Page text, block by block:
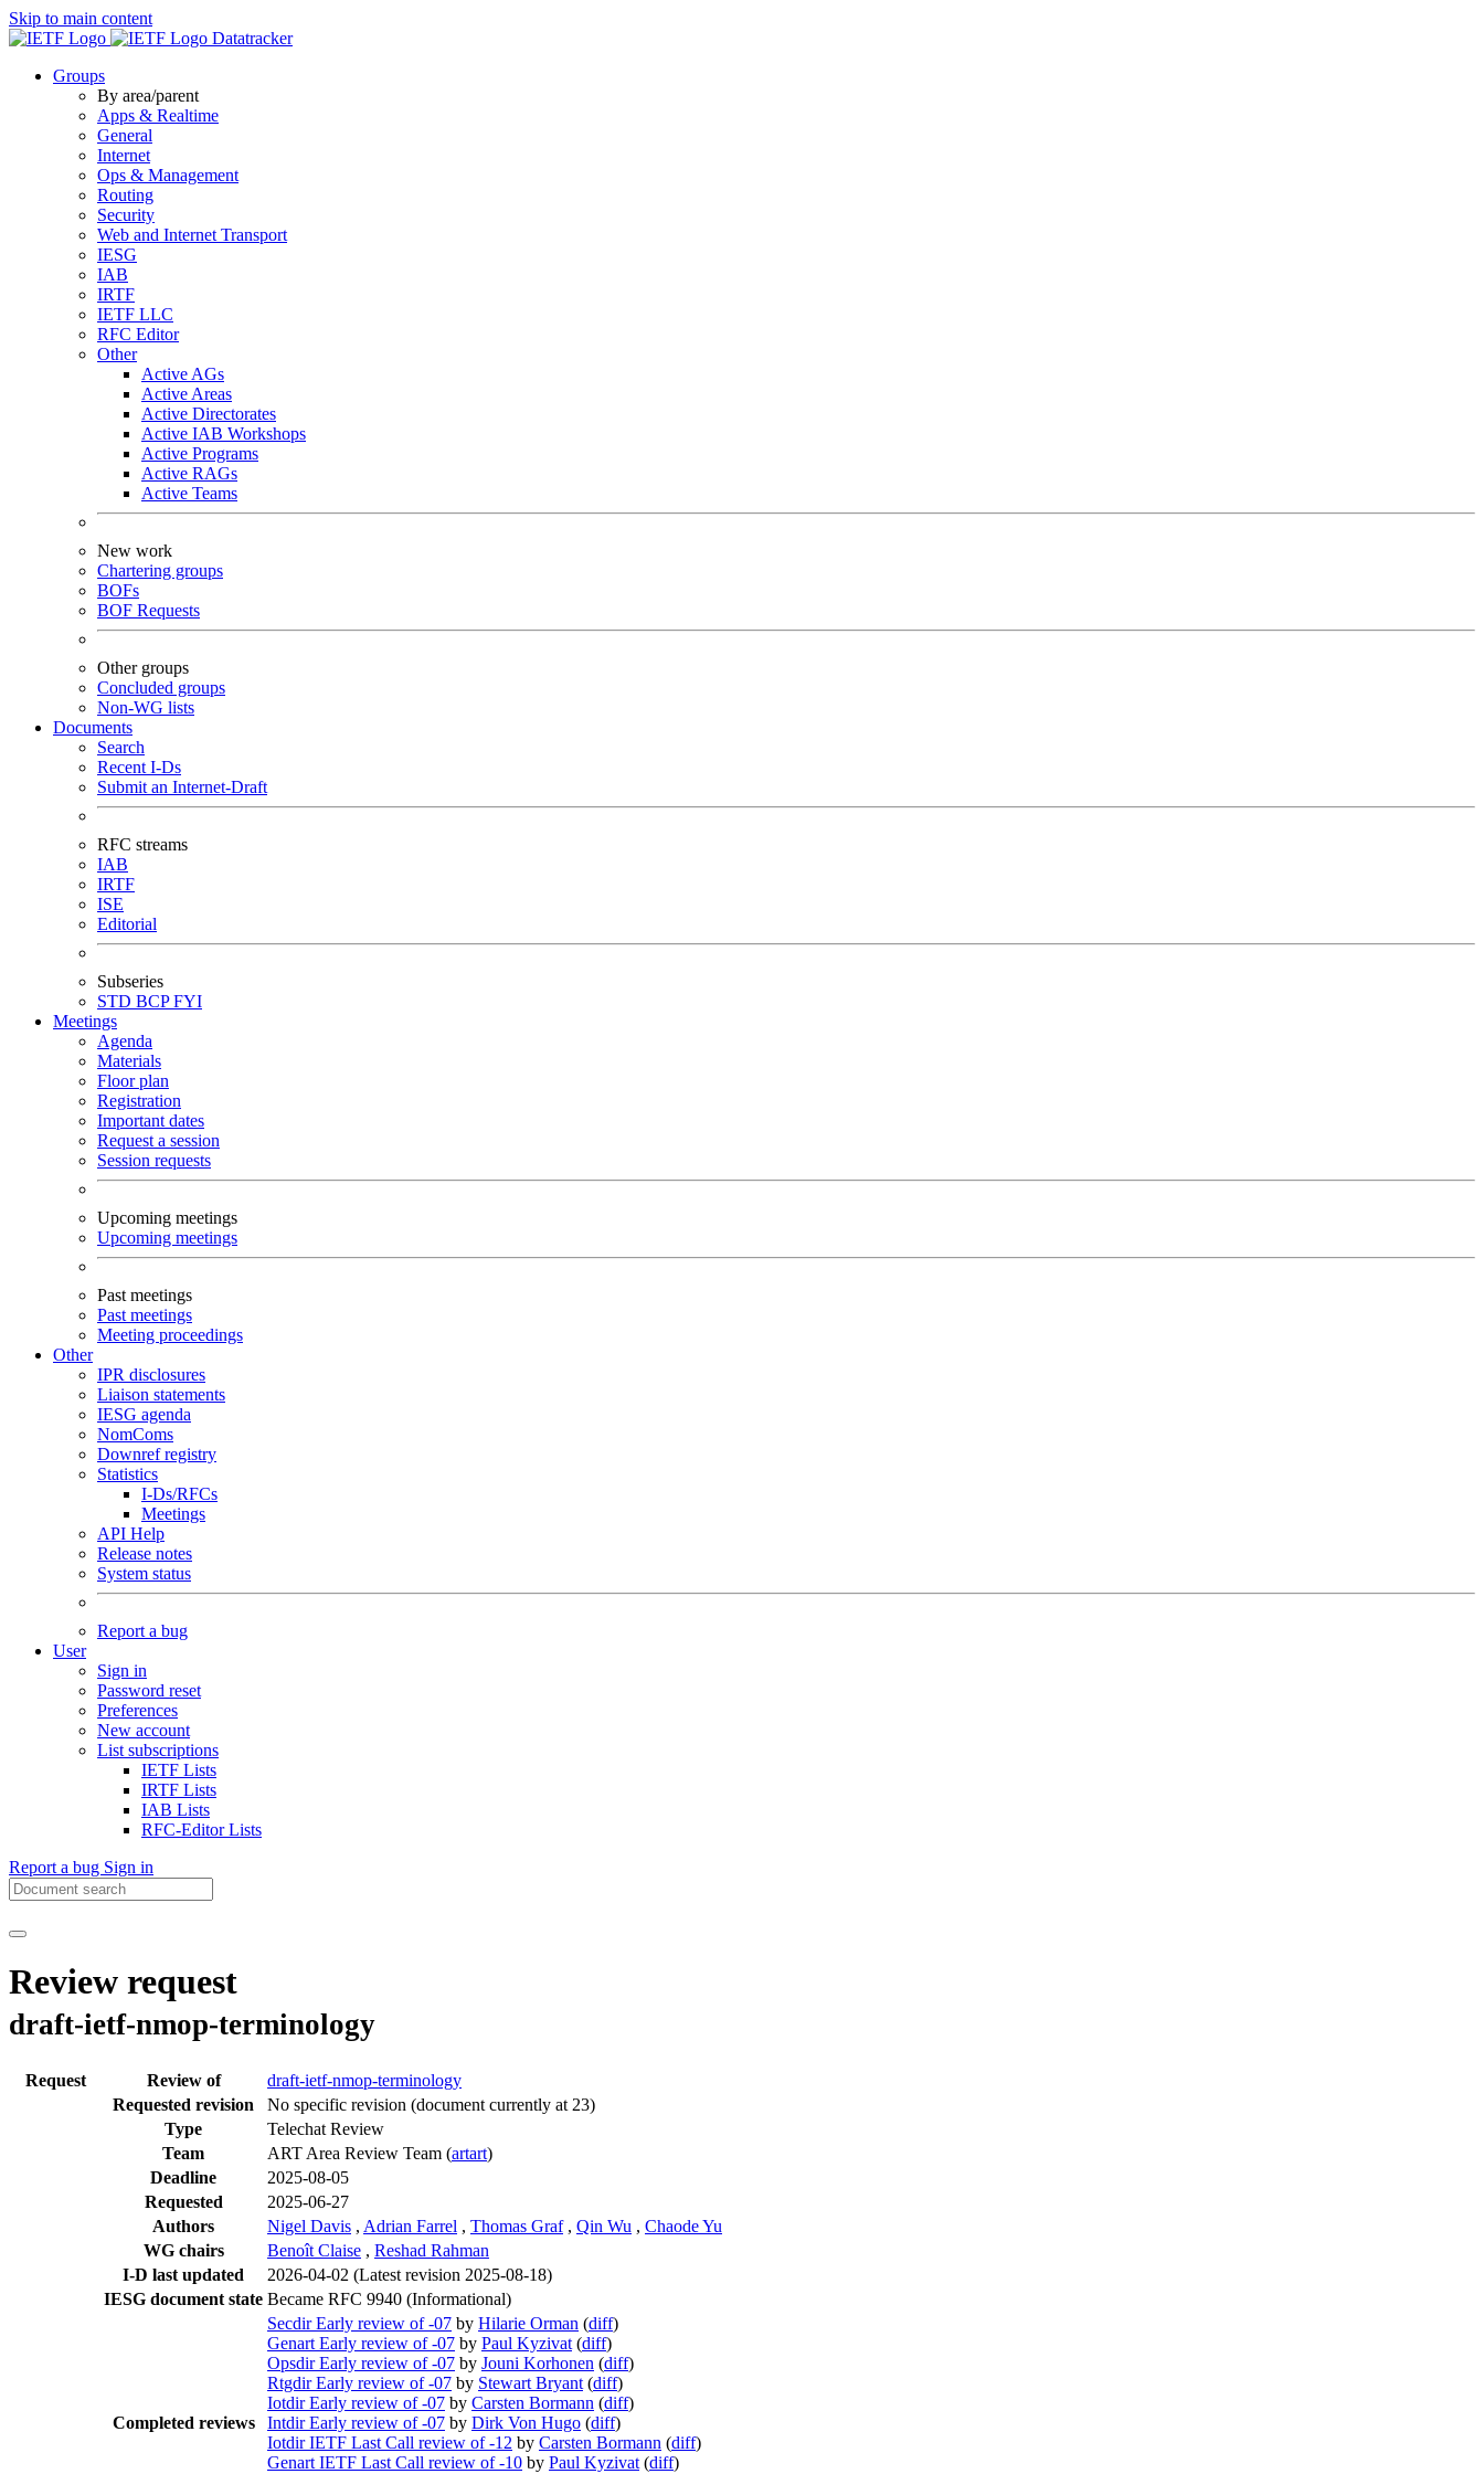
Skip to main content
Datatracker
Groups
By area/parent
Apps & Realtime
General
Internet
Ops & Management
Routing
Security
Web and Internet Transport
IESG
IAB
IRTF
IETF LLC
RFC Editor
Other
Active AGs
Active Areas
Active Directorates
Active IAB Workshops
Active Programs
Active RAGs
Active Teams
New work
Chartering groups
BOFs
BOF Requests
Other groups
Concluded groups
Non-WG lists
Documents
Search
Recent I-Ds
Submit an Internet-Draft
RFC streams
IAB
IRTF
ISE
Editorial
Subseries
STD BCPFYI
Meetings
Agenda
Materials
Floor plan
Registration
Important dates
Request a session
Session requests
Upcoming meetings
Upcoming meetings
Past meetings
Past meetings
Meeting proceedings
Other
IPR disclosures
Liaison statements
IESG agenda
NomComs
Downref registry
Statistics
I-Ds/RFCs
Meetings
API Help
Release notes
System status
Report a bug
User
Sign in
Password reset
Preferences
New account
List subscriptions
IETF Lists
IRTF Lists
IAB Lists
RFC-Editor Lists
Report a bug Sign in
Review request
draft-ietf-nmop-terminology
Request Review of
draft-ietf-nmop-terminology
Requested revision
No specific revision (document currently at 23)
Type
Telechat Review
Team
ART Area Review Team (artart)
Deadline
2025-08-05
Requested
2025-06-27
Authors
Nigel Davis , Adrian Farrel , Thomas Graf , Qin Wu , Chaode Yu
WG chairs
Benoît Claise , Reshad Rahman
I-D last updated
2026-04-02 (Latest revision 2025-08-18)
IESG document state Became RFC 9940 (Informational)
Completed reviews
Secdir Early review of -07 by Hilarie Orman (diff)
Genart Early review of -07 by Paul Kyzivat (diff)
Opsdir Early review of -07 by Jouni Korhonen (diff)
Rtgdir Early review of -07 by Stewart Bryant (diff)
Iotdir Early review of -07 by Carsten Bormann (diff)
Intdir Early review of -07 by Dirk Von Hugo (diff)
Iotdir IETF Last Call review of -12 by Carsten Bormann (diff)
Genart IETF Last Call review of -10 by Paul Kyzivat (diff)